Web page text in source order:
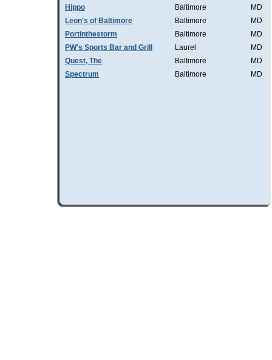
Hippo
Baltimore
MD
Leon's of Baltimore
Baltimore
MD
Portinthestorm
Baltimore
MD
PW's Sports Bar and Grill
Laurel
MD
Quest, The
Baltimore
MD
Spectrum
Baltimore MD